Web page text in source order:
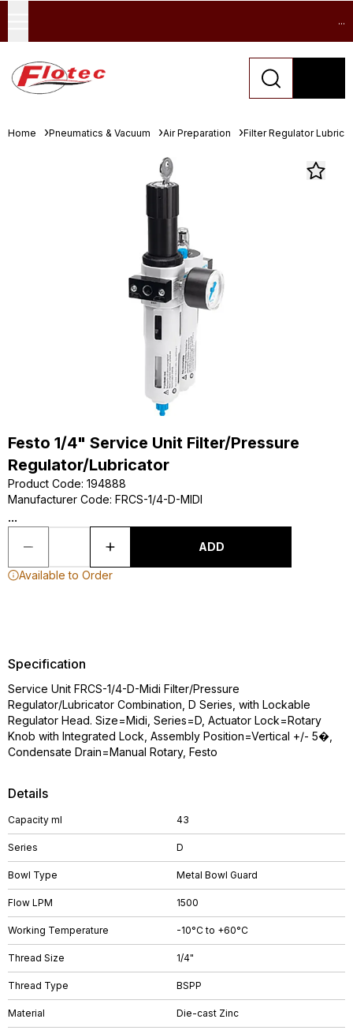
...
Home Pneumatics & Vacuum Air Preparation Filter Regulator
Festo 1/4" Service Unit Filter/Pressure
Regulator/Lubricator
Product Code: 194888
Manufacturer Code: FRCS-1/4-D-MIDI
...
ADD
Available to Order
Details
Capacity ml 43
Series D
Bowl Type Metal Bowl Guard
Flow LPM 1500
Working Temperature -10°C to +60°C
Thread Size 1/4"
Thread Type BSPP
Material Die-cast Zinc
Specification
Service Unit FRCS-1/4-D-Midi Filter/Pressure
Regulator/Lubricator Combination, D Series, with Lockable
Regulator Head. Size=Midi, Series=D, Actuator Lock=Rotary
Knob with Integrated Lock, Assembly Position=Vertical +/- 5�,
Condensate Drain=Manual Rotary, Festo